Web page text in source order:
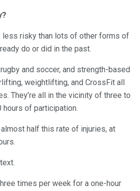
less risky than lots of other forms of
do or did in the past.
and soccer, and strength-based
weightlifting, and CrossFit all
They’re all in the vicinity of three to
hours of participation.
half this rate of injuries, at
times per week for a one-hour